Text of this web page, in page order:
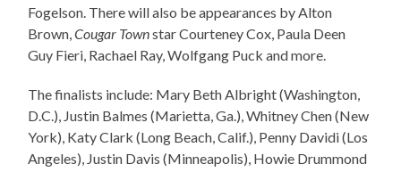
Fogelson. There will also be appearances by Alton
Brown,Cougar Townstar Courteney Cox, Paula Deen
Guy Fieri, Rachael Ray, Wolfgang Puck and more.
The finalists include: Mary Beth Albright (Washington,
D.C.), Justin Balmes (Marietta, Ga.), Whitney Chen (New
York), Katy Clark (Long Beach, Calif.), Penny Davidi (Los
Angeles), Justin Davis (Minneapolis), Howie Drummond